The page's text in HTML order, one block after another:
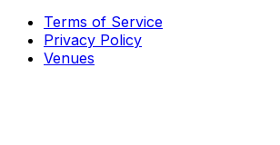
Terms of Service
Privacy Policy
Venues